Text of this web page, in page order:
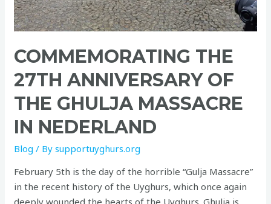
COMMEMORATING THE
27TH ANNIVERSARY OF
THE GHULJA MASSACRE
IN NEDERLAND
Blog / Bysupportuyghurs.org
February 5th is the day of the horrible “Gulja Massacre”
in the recent history of the Uyghurs, which once again